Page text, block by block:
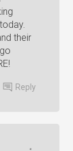
their
Reply